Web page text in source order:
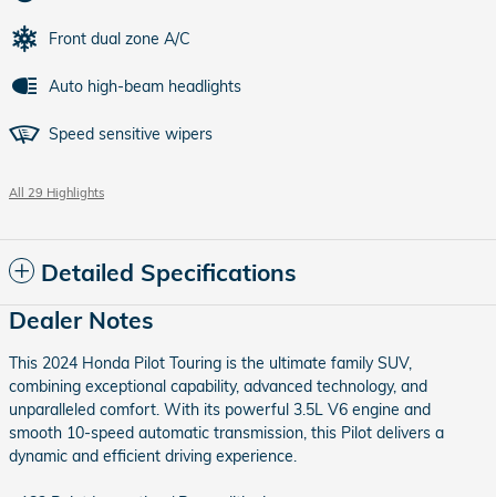
Front dual zone A/C
Auto high-beam headlights
Speed sensitive wipers
All 29 Highlights
Detailed Specifications
Dealer Notes
This 2024 Honda Pilot Touring is the ultimate family SUV,
combining exceptional capability, advanced technology, and
unparalleled comfort. With its powerful 3.5L V6 engine and
smooth 10-speed automatic transmission, this Pilot delivers a
dynamic and efficient driving experience.